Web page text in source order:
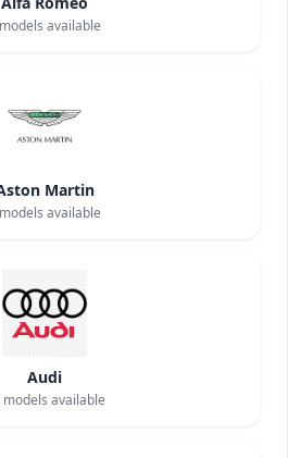
models available
Martin
models available
Audi
models available